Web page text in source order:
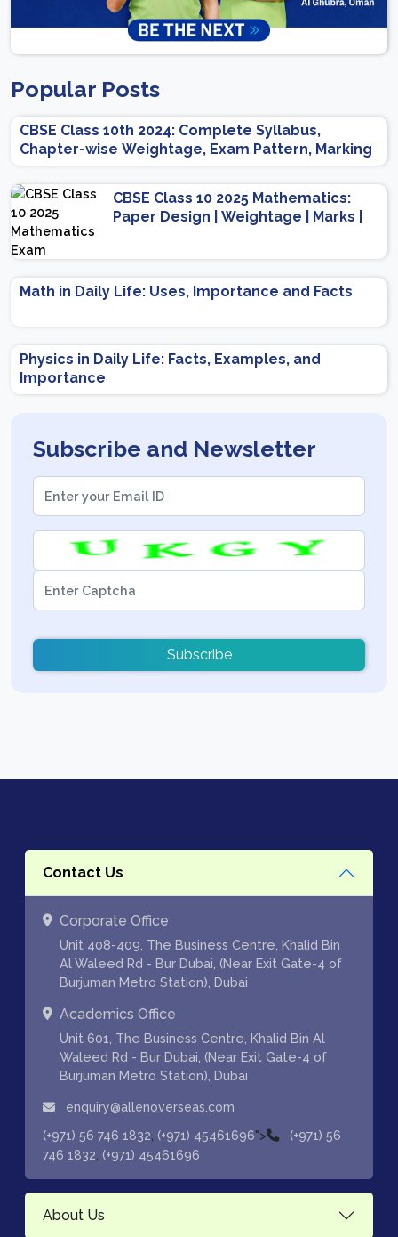
Popular Posts
CBSE Class 10th 2024: Complete Syllabus,
Chapter-wise Weightage, Exam Pattern, Marking
Scheme
CBSE Class 10 2025 Mathematics:
Paper Design | Weightage | Marks |
Math in Daily Life: Uses, Importance and Facts
Physics in Daily Life: Facts, Examples, and
Importance
Subscribe and Newsletter
Subscribe
Contact Us
Corporate Office
Unit 408-409, The Business Centre, Khalid Bin
Al Waleed Rd - Bur Dubai, (Near Exit Gate-4 of
Burjuman Metro Station), Dubai
Academics Office
Unit 601, The Business Centre, Khalid Bin Al
Waleed Rd - Bur Dubai, (Near Exit Gate-4 of
Burjuman Metro Station), Dubai
enquiry@allenoverseas.com
(+971) 56 746 1832 (+971) 45461696">
(+971) 56
746 1832 (+971) 45461696
About Us